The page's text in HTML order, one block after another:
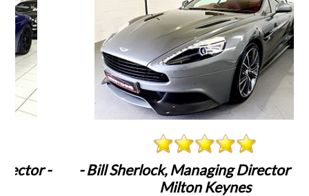
- Bill Sherlock, Managing Director - PPM
Milton Keynes